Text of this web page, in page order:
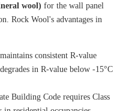
wool) for the wall panel
Rock Wool's advantages in
consistent R-value
in R-value below -15°C
Building Code requires Class